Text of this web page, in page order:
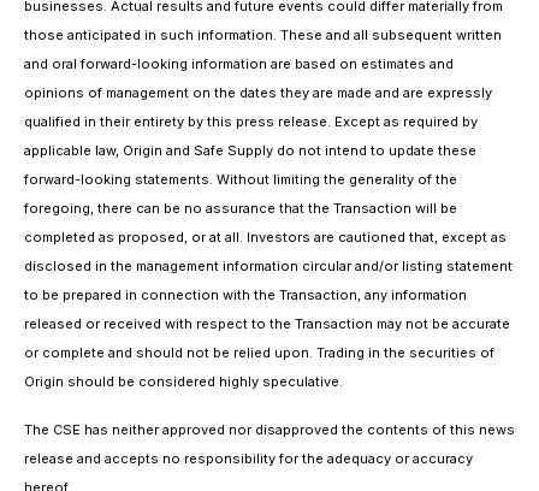
businesses. Actual results and future events could differ materially from
those anticipated in such information. These and all subsequent written
and oral forward-looking information are based on estimates and
opinions of management on the dates they are made and are expressly
qualified in their entirety by this press release. Except as required by
applicable law, Origin and Safe Supply do not intend to update these
forward-looking statements. Without limiting the generality of the
foregoing, there can be no assurance that the Transaction will be
completed as proposed, or at all. Investors are cautioned that, except as
disclosed in the management information circular and/or listing statement
to be prepared in connection with the Transaction, any information
released or received with respect to the Transaction may not be accurate
or complete and should not be relied upon. Trading in the securities of
Origin should be considered highly speculative.
The CSE has neither approved nor disapproved the contents of this news
release and accepts no responsibility for the adequacy or accuracy
hereof.